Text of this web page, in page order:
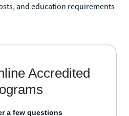
and education requirements